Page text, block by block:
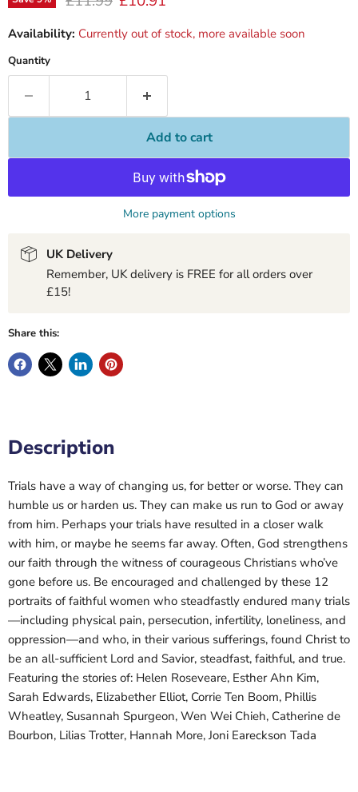
Availability: Currently out of stock, more available soon
Quantity
Add to cart
More payment options
UK Delivery
Remember, UK delivery is FREE for all orders over
£15!
Share this:
Description
Trials have a way of changing us, for better or worse. They can
humble us or harden us. They can make us run to God or away
from him. Perhaps your trials have resulted in a closer walk
with him, or maybe he seems far away. Often, God strengthens
our faith through the witness of courageous Christians who’ve
gone before us. Be encouraged and challenged by these 12
portraits of faithful women who steadfastly endured many trials
—including physical pain, persecution, infertility, loneliness, and
oppression—and who, in their various sufferings, found Christ to
be an all-sufficient Lord and Savior, steadfast, faithful, and true.
Featuring the stories of: Helen Roseveare, Esther Ahn Kim,
Sarah Edwards, Elizabether Elliot, Corrie Ten Boom, Phillis
Wheatley, Susannah Spurgeon, Wen Wei Chieh, Catherine de
Bourbon, Lilias Trotter, Hannah More, Joni Eareckson Tada